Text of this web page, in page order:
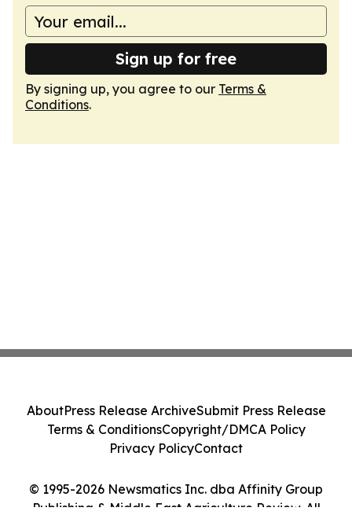
Sign up for free
By signing up, you agree to our Terms &
Conditions.
© 1995-2026 Newsmatics Inc. dba Affinity Group
Publishing & Middle East Agriculture Review. All
AboutPress Release ArchiveSubmit Press Release
Terms & ConditionsCopyright/DMCA Policy
Privacy PolicyContact